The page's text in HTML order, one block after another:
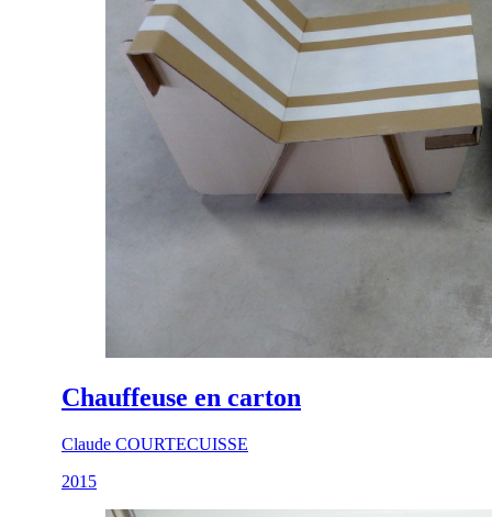
Chauffeuse en carton
Claude COURTECUISSE
2015